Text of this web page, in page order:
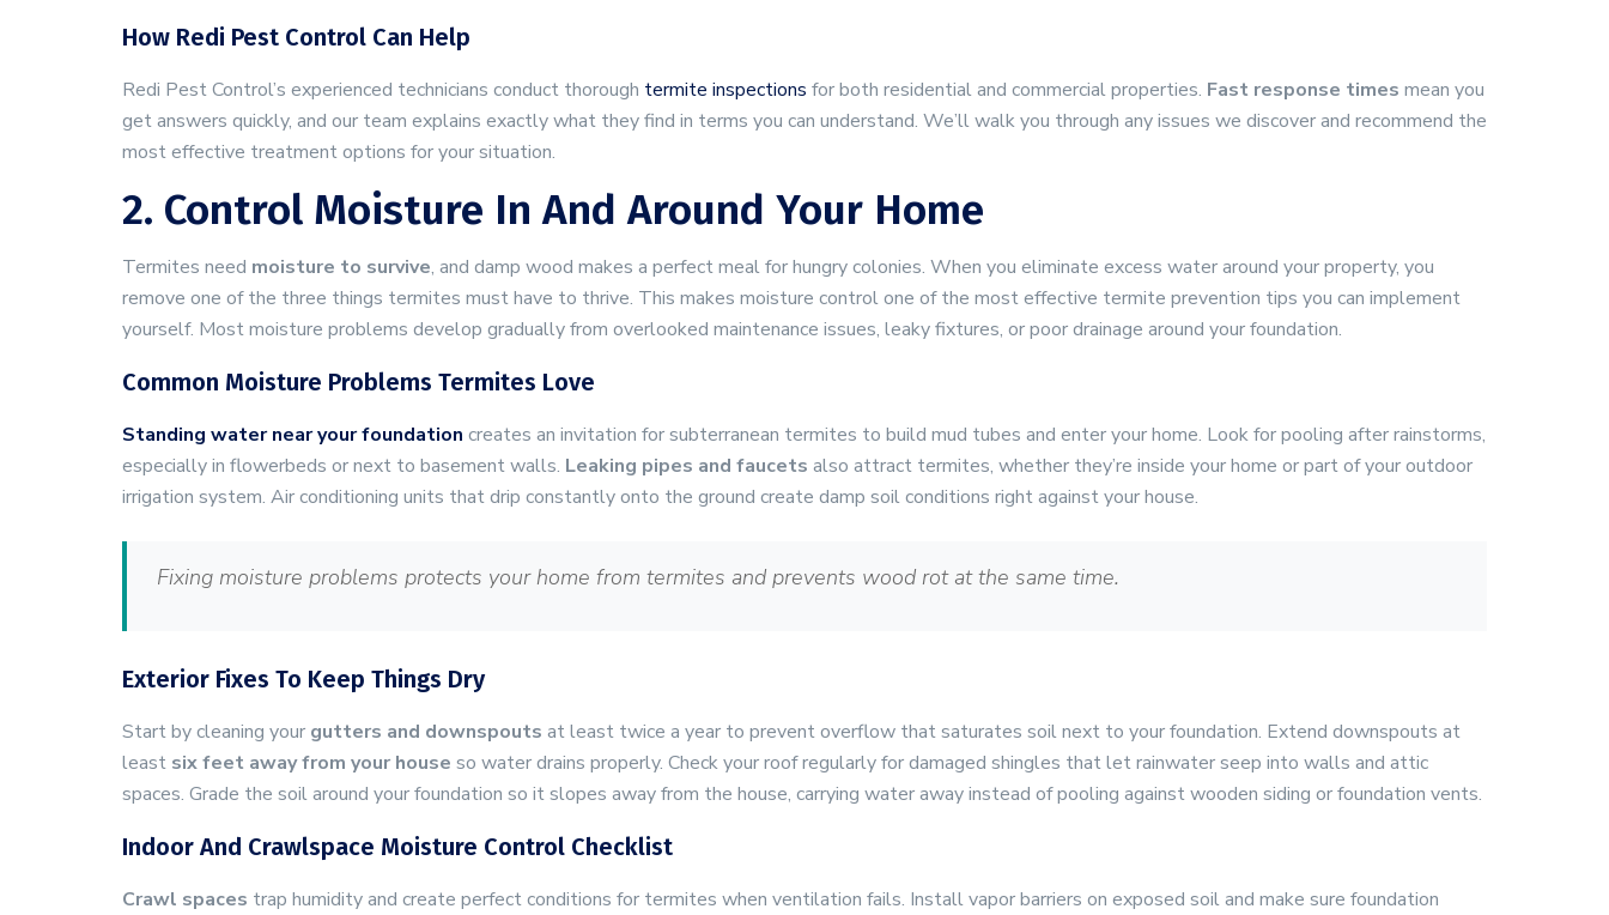
How Redi Pest Control Can Help
Redi Pest Control’s experienced technicians conduct thorough termite inspections for both residential and commercial properties. Fast response times mean you
get answers quickly, and our team explains exactly what they find in terms you can understand. We’ll walk you through any issues we discover and recommend the
most effective treatment options for your situation.
2. Control Moisture In And Around Your Home
Termites need moisture to survive, and damp wood makes a perfect meal for hungry colonies. When you eliminate excess water around your property, you
remove one of the three things termites must have to thrive. This makes moisture control one of the most effective termite prevention tips you can implement
yourself. Most moisture problems develop gradually from overlooked maintenance issues, leaky fixtures, or poor drainage around your foundation.
Common Moisture Problems Termites Love
Standing water near your foundation creates an invitation for subterranean termites to build mud tubes and enter your home. Look for pooling after rainstorms,
especially in flowerbeds or next to basement walls. Leaking pipes and faucets also attract termites, whether they’re inside your home or part of your outdoor
irrigation system. Air conditioning units that drip constantly onto the ground create damp soil conditions right against your house.
Fixing moisture problems protects your home from termites and prevents wood rot at the same time.
Exterior Fixes To Keep Things Dry
Start by cleaning your gutters and downspouts at least twice a year to prevent overflow that saturates soil next to your foundation. Extend downspouts at
least six feet away from your house so water drains properly. Check your roof regularly for damaged shingles that let rainwater seep into walls and attic
spaces. Grade the soil around your foundation so it slopes away from the house, carrying water away instead of pooling against wooden siding or foundation vents.
Indoor And Crawlspace Moisture Control Checklist
Crawl spaces trap humidity and create perfect conditions for termites when ventilation fails. Install vapor barriers on exposed soil and make sure foundation